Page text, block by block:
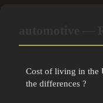
Cost of living in the
the differences ?